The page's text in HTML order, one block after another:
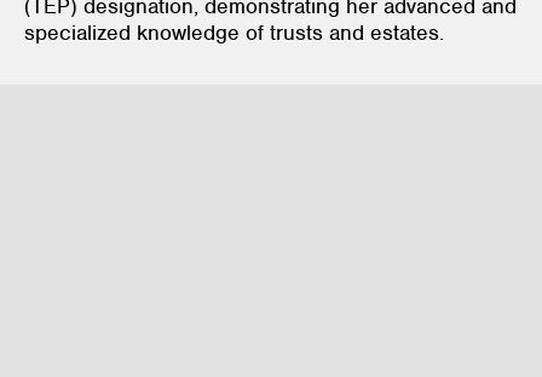
(TEP) designation, demonstrating her advanced and
specialized knowledge of trusts and estates.